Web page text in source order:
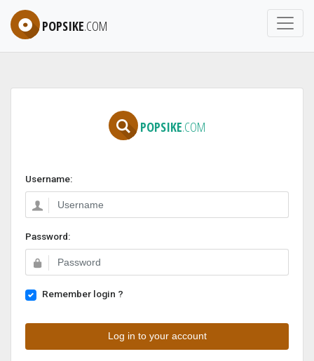
POPSIKE.COM
POPSIKE.COM
Username:
Password:
Remember login ?